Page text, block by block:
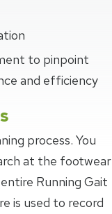
to pinpoint
and efficiency
process. You
at the footwear
Running Gait
is used to record